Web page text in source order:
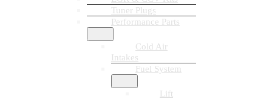
Tuner Plugs
Performance Parts
Cold Air
Intakes
Fuel System
Lift